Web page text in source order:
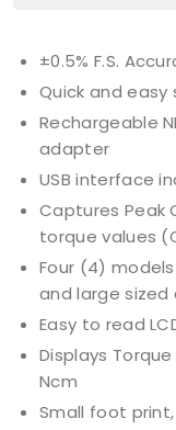
±0.5% F.S.
Quick and
Rechargeable
adapter
USB interface
Captures Peak
torque values
Four (4)
and large sized
Easy to read
Displays
Ncm
Small foot